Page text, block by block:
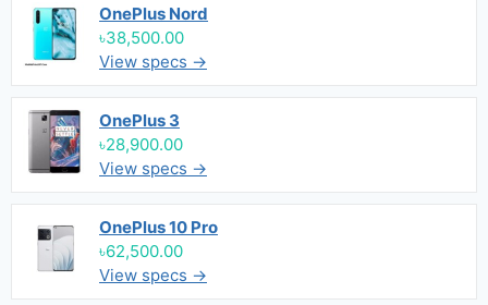
OnePlus Nord
৳38,500.00
View specs →
OnePlus 3
৳28,900.00
View specs →
OnePlus 10 Pro
৳62,500.00
View specs →